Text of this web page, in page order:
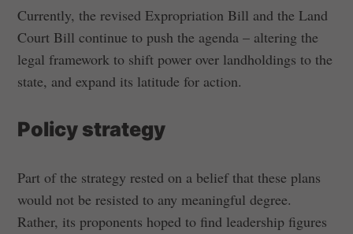
Currently, the revised Expropriation Bill and the Land
Court Bill continue to push the agenda – altering the
legal framework to shift power over landholdings to the
state, and expand its latitude for action.
Policy strategy
Part of the strategy rested on a belief that these plans
would not be resisted to any meaningful degree.
Rather, its proponents hoped to find leadership figures